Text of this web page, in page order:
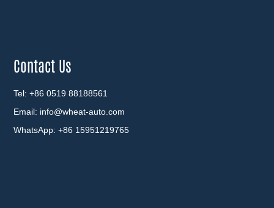
Contact Us
Tel: +86 0519 88188561
Email: info@wheat-auto.com
WhatsApp: +86 15951219765